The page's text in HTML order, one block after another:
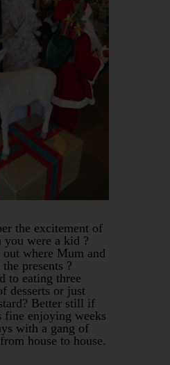
the excitement of
you were a kid ?
where Mum and
presents ?
to eating three
desserts or just
Better still if
fine enjoying weeks
with a gang of
house to house.